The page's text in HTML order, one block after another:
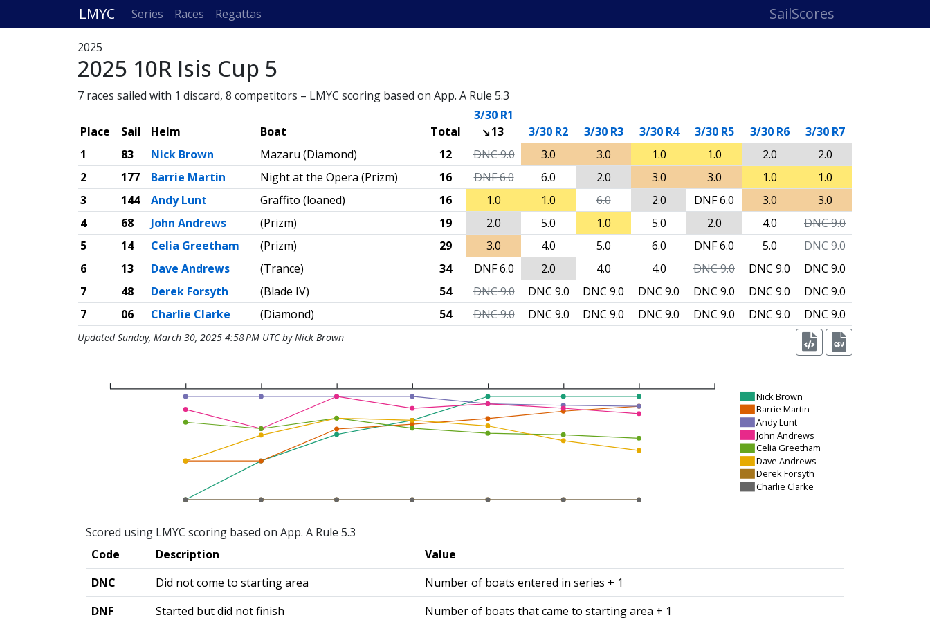
LMYC Series Races Regattas SailScores
2025
2025 10R Isis Cup 5
7 races sailed with 1 discard, 8 competitors – LMYC scoring based on App. A Rule 5.3
Place Sail Helm Boat Total
3/30 R1
13
3/30 R2 3/30 R3 3/30 R4 3/30 R5 3/30 R6
3/30 R7
1
83 Nick Brown Mazaru (Diamond) 12 DNC9.0 3.0 3.0 1.0 1.0 2.0
2.0
2
177 Barrie Martin Night at the Opera (Prizm) 16 DNF6.0 6.0 2.0 3.0 3.0 1.0
1.0
3
144 Andy Lunt Graffito (loaned) 16 1.0 1.0 6.0 2.0 DNF6.0 3.0
3.0
4
68 John Andrews (Prizm) 19 2.0 5.0 1.0 5.0 2.0 4.0 DNC9.0
5
14 Celia Greetham (Prizm) 29 3.0 4.0 5.0 6.0 DNF6.0 5.0 DNC9.0
6
13 Dave Andrews (Trance) 34 DNF6.0 2.0 4.0 4.0 DNC9.0 DNC 9.0 DNC 9.0
7
48 Derek Forsyth (Blade IV) 54 DNC9.0 DNC 9.0 DNC 9.0 DNC 9.0 DNC 9.0 DNC 9.0 DNC 9.0
7
06 Charlie Clarke (Diamond) 54 DNC9.0 DNC 9.0 DNC 9.0 DNC 9.0 DNC 9.0 DNC 9.0 DNC 9.0
Updated Sunday, March 30, 2025 4:58 PM UTC by Nick Brown
Nick Brown
Barrie Martin
Andy Lunt
John Andrews
Celia Greetham
Dave Andrews
Derek Forsyth
Charlie Clarke
Scored using LMYC scoring based on App. A Rule 5.3
Code
Description
Value
DNC
Did not come to starting area
Number of boats entered in series + 1
DNF
Started but did not finish Number of boats that came to starting area + 1